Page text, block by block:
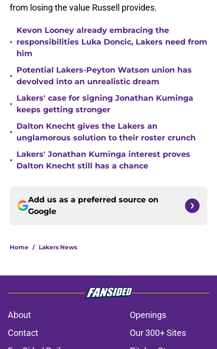
from losing the value Russell provides.
•
Kevon Looney already embracing the
responsibilities Luka Doncic, Lakers need from
him
•
Potential Lakers-Peyton Watson union has
devolved into an unrealistic dream
•
Lakers' case for signing Jonathan Kuminga
keeps getting stronger
•
Dalton Knecht gives the Lakers an
unglamorous solution to their roster crunch
•
Lakers' Jonathan Kuminga interest proves
Dalton Knecht still has a chance
Add us as a preferred source on
Google
Home / Lakers News
About
Openings
Contact
Our 300+ Sites